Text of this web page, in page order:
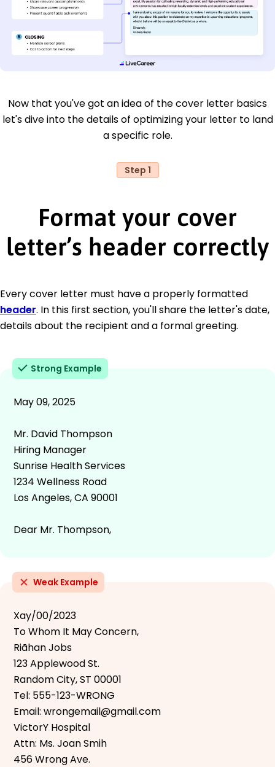
Now that you've got an idea of the cover letter basics
let's dive into the details of optimizing your letter to land
a specific role.
Step 1
Format your cover
letter’s header correctly
Every cover letter must have a properly formatted
header. In this first section, you'll share the letter's date,
details about the recipient and a formal greeting.
Strong Example
May 09, 2025
Mr. David Thompson
Hiring Manager
Sunrise Health Services
1234 Wellness Road
Los Angeles, CA 90001
Dear Mr. Thompson,
Weak Example
Xay/00/2023
To Whom It May Concern,
Riãhan Jobs
123 Applewood St.
Random City, ST 00001
Tel: 555-123-WRONG
Email: wrongemail@gmail.com
VictorY Hospital
Attn: Ms. Joan Smih
456 Wrong Ave.